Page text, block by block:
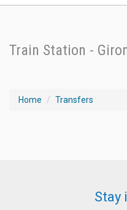
Train Station -
Home Transfers
Stay